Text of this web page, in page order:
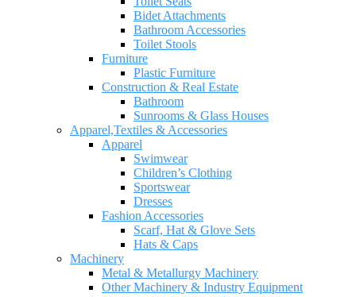
Bidet Attachments
Bathroom Accessories
Toilet Stools
Furniture
Plastic Furniture
Construction & Real Estate
Bathroom
Sunrooms & Glass Houses
Apparel,Textiles & Accessories
Apparel
Swimwear
Children’s Clothing
Sportswear
Dresses
Fashion Accessories
Scarf, Hat & Glove Sets
Hats & Caps
Machinery
Metal & Metallurgy Machinery
Other Machinery & Industry Equipment